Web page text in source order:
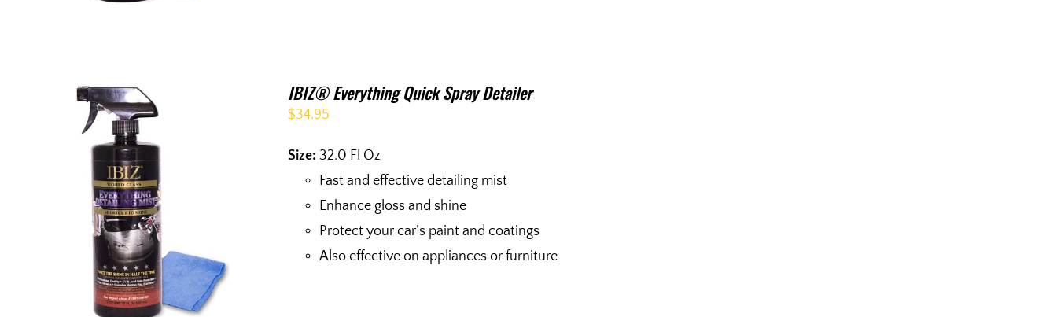
IBIZ® Everything Quick Spray Detailer
$34.95
Size: 32.0 Fl Oz
Fast and effective detailing mist
Enhance gloss and shine
Protect your car’s paint and coatings
Also effective on appliances or furniture